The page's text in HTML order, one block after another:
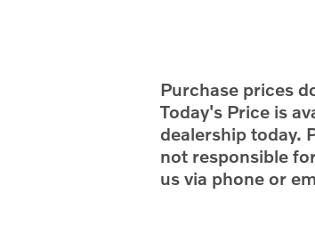
Purchase prices
Today's Price is
dealership today.
not responsible
us via phone or